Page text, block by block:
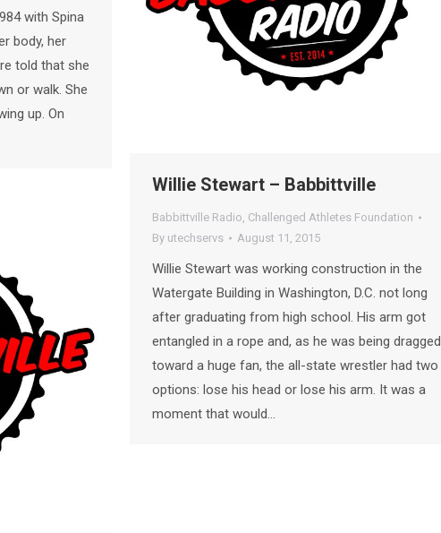
with Spina
body, her
told that she
or walk. She
up. On
Willie Stewart – Babbittville
Babbittville Radio, Challenged Athletes Foundation
By utechservs August 11, 2015
Willie Stewart was working construction in the
Watergate Building in Washington, D.C. not long
after graduating from high school. His arm got
entangled in a rope and, as he was being dragged
toward a huge fan, the all-state wrestler had two
options: lose his head or lose his arm. It was a
moment that would…